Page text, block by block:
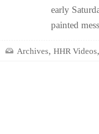
early
painted
Archives, HHR Videos